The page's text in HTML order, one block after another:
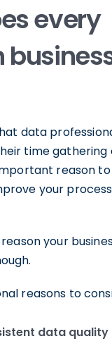
every
data
time gathering
reason
your
your
reasons to
data quality